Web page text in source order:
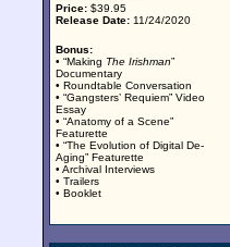
Price: $39.95
Release Date: 11/24/2020
Bonus:
• “Making The Irishman”
Documentary
• Roundtable Conversation
• “Gangsters’ Requiem” Video
Essay
• “Anatomy of a Scene”
Featurette
• “The Evolution of Digital De-
Aging” Featurette
• Archival Interviews
• Trailers
• Booklet